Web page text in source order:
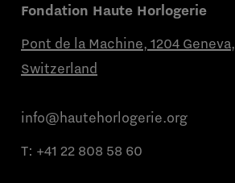
Fondation Haute Horlogerie
Pont de la Machine, 1204 Geneva,
Switzerland
info@hautehorlogerie.org
T: +41 22 808 58 60